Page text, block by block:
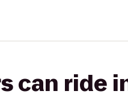
can ride